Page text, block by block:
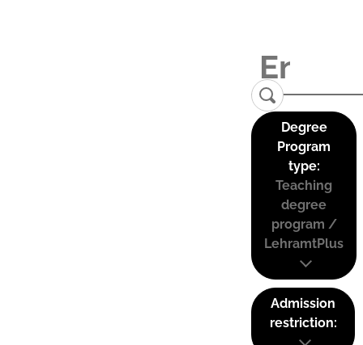
Degree
Program
type:
Teaching
degree
program /
LehramtPlus
Admission
restriction: